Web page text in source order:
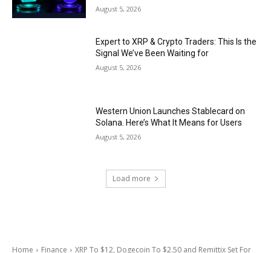
August 5, 2026
Expert to XRP & Crypto Traders: This Is the
Signal We’ve Been Waiting for
August 5, 2026
Western Union Launches Stablecard on
Solana. Here’s What It Means for Users
August 5, 2026
Load more